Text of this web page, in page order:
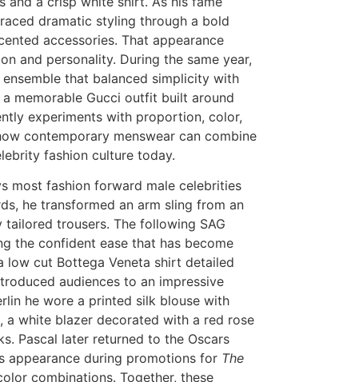
dramatic styling through a bold
accessories. That appearance
and personality. During the same year,
that balanced simplicity with
memorable Gucci outfit built around
experiments with proportion, color,
contemporary menswear can combine
fashion culture today.
most fashion forward male celebrities
he transformed an arm sling from an
trousers. The following SAG
the confident ease that has become
low cut Bottega Veneta shirt detailed
audiences to an impressive
he wore a printed silk blouse with
a white blazer decorated with a red rose
Pascal later returned to the Oscars
appearance during promotions for The
combinations. Together, these